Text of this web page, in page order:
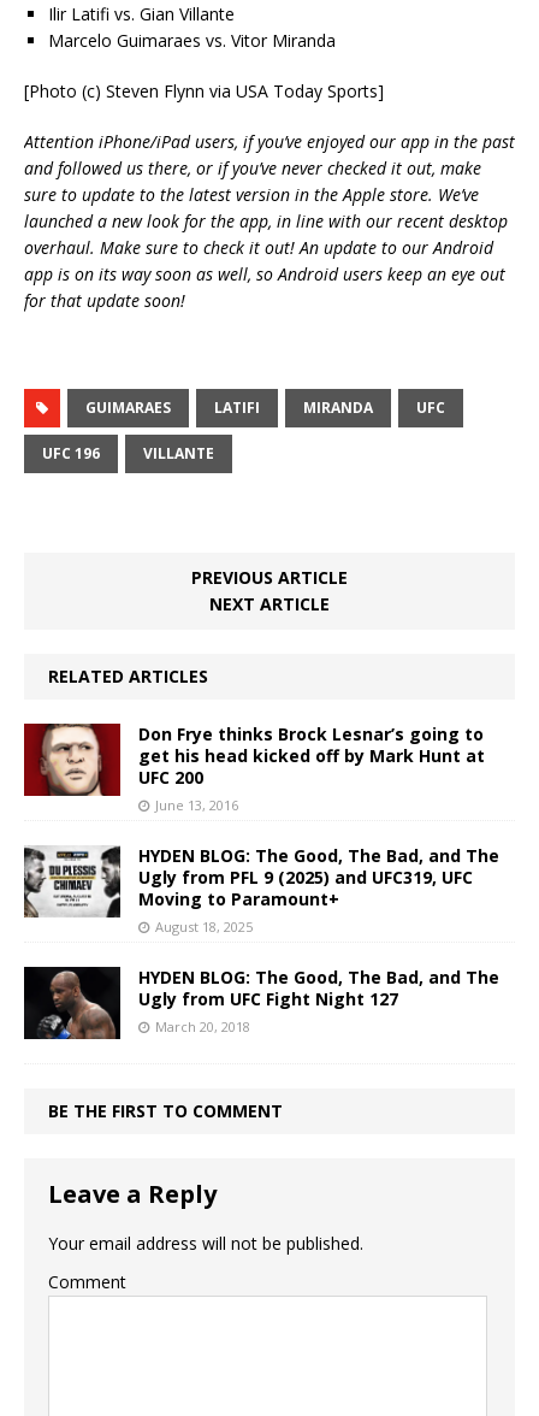
Ilir Latifi vs. Gian Villante
Marcelo Guimaraes vs. Vitor Miranda
[Photo (c) Steven Flynn via USA Today Sports]
Attention iPhone/iPad users, if you’ve enjoyed our app in the past
and followed us there, or if you’ve never checked it out, make
sure to update to the latest version in the Apple store. We’ve
launched a new look for the app, in line with our recent desktop
overhaul. Make sure to check it out! An update to our Android
app is on its way soon as well, so Android users keep an eye out
for that update soon!
GUIMARAES LATIFI MIRANDA UFC
UFC 196 VILLANTE
PREVIOUS ARTICLE
NEXT ARTICLE
RELATED ARTICLES
Don Frye thinks Brock Lesnar’s going to
get his head kicked off by Mark Hunt at
UFC 200
June 13, 2016
HYDEN BLOG: The Good, The Bad, and The
Ugly from PFL 9 (2025) and UFC319, UFC
Moving to Paramount+
August 18, 2025
HYDEN BLOG: The Good, The Bad, and The
Ugly from UFC Fight Night 127
March 20, 2018
BE THE FIRST TO COMMENT
Leave a Reply
Your email address will not be published.
Comment